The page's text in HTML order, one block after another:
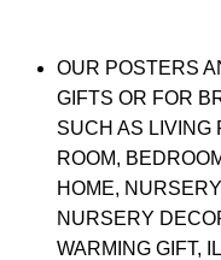
OUR POSTERS
GIFTS OR FOR
SUCH AS LIVING
ROOM,
HOME,
NURSERY
WARMING GIFT,